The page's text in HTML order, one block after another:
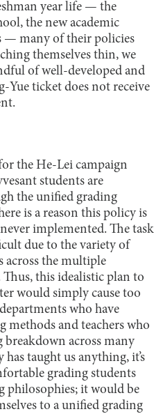
year life — the
the new academic
— many of their policies
themselves thin, we
of well-developed and
Yue ticket does not receive
the He-Lei campaign
students are
the unified grading
is a reason this policy is
implemented. The task
due to the variety of
across the multiple
this idealistic plan to
would simply cause too
who have
methods and teachers who
breakdown across many
taught us anything, it’s
grading students
philosophies; it would be
to a unified grading